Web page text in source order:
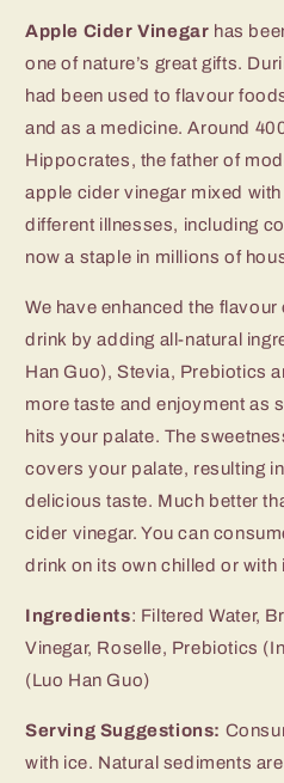
Apple Cider Vinegar has
one of nature’s great gifts.
had been used to flavour
and as a medicine. Around
Hippocrates, the father of
apple cider vinegar mixed
different illnesses, including
now a staple in millions of
We have enhanced the
drink by adding all-natural
Han Guo), Stevia, Prebiotics
more taste and enjoyment as
hits your palate. The
covers your palate, resulting
delicious taste. Much better
cider vinegar. You can
drink on its own chilled or with
Ingredients: Filtered Water,
Vinegar, Roselle, Prebiotics
(Luo Han Guo)
Serving Suggestions:
with ice. Natural sediments